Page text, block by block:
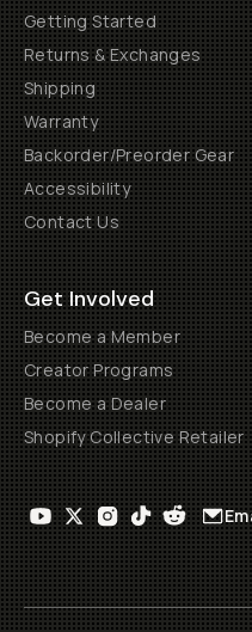
Getting Started
Returns & Exchanges
Shipping
Warranty
Backorder/Preorder Gear
Accessibility
Contact Us
Get Involved
Become a Member
Creator Programs
Become a Dealer
Shopify Collective Retailer